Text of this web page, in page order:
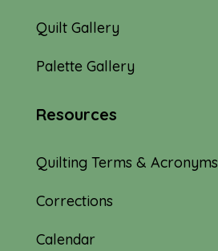
Quilt Gallery
Palette Gallery
Resources
Quilting Terms & Acronyms
Corrections
Calendar